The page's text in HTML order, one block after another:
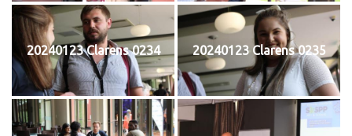
20240123 Clarens 0234 20240123 Clarens 0235